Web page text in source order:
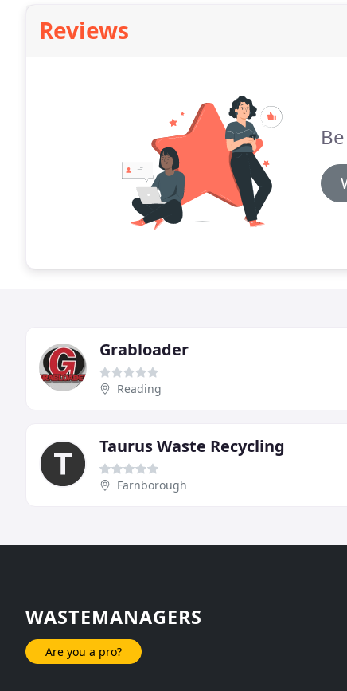
Reviews
Grabloader
Reading
Taurus Waste Recycling
Farnborough
WASTEMANAGERS
Are you a pro?